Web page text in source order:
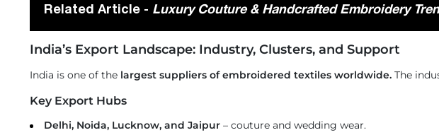
Related Article - Luxury Couture & Handcrafted Embroidery
India’s Export Landscape: Industry, Clusters, and Support
India is one of the largest suppliers of embroidered textiles worldwide.The
Key Export Hubs
Delhi, Noida, Lucknow, and Jaipur– couture and wedding wear.